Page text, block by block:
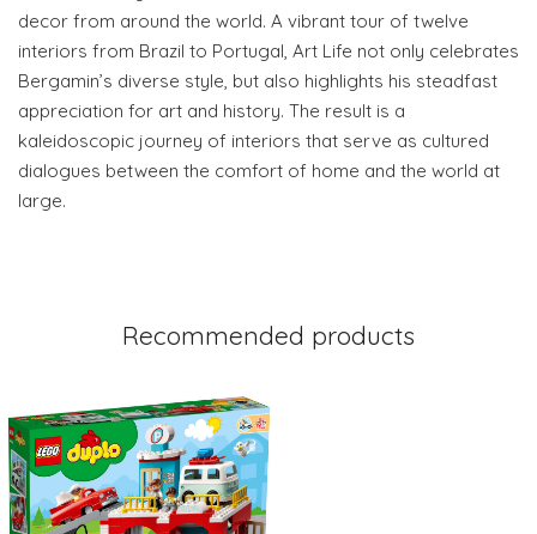
decor from around the world. A vibrant tour of twelve
interiors from Brazil to Portugal, Art Life not only celebrates
Bergamin’s diverse style, but also highlights his steadfast
appreciation for art and history. The result is a
kaleidoscopic journey of interiors that serve as cultured
dialogues between the comfort of home and the world at
large.
Recommended products